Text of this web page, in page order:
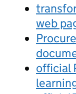
web
official